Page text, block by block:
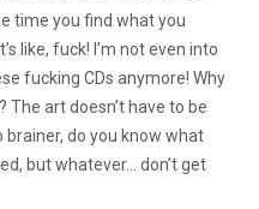
time you find what you
like, fuck! I’m not even into
fucking CDs anymore! Why
The art doesn’t have to be
brainer, do you know what
but whatever… don’t get